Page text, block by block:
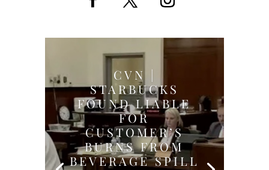
CVN |
STARBUCKS
FOUND LIABLE
FOR
CUSTOMER’S
BURNS FROM
BEVERAGE SPILL